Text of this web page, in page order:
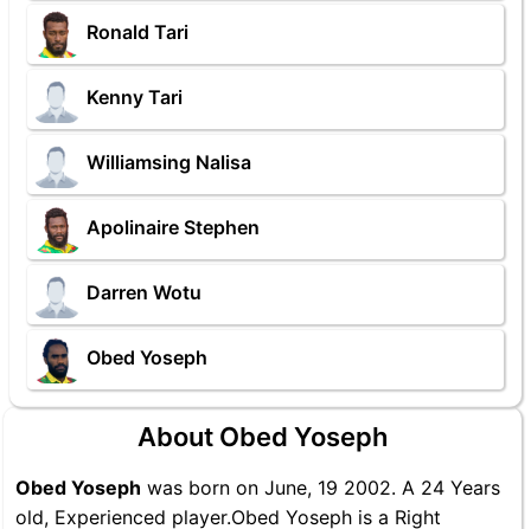
Ronald Tari
Kenny Tari
Williamsing Nalisa
Apolinaire Stephen
Darren Wotu
Obed Yoseph
About Obed Yoseph
Obed Yoseph was born on June, 19 2002. A 24 Years
old, Experienced player.Obed Yoseph is a Right